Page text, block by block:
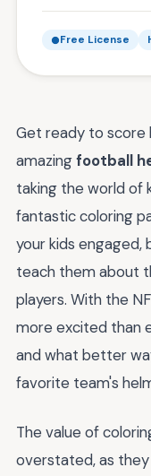
Free License
Get ready to score
amazingfootball
taking the world of
fantastic coloring
your kids
teach them about
players. With the
more excited than
and what better
favorite team's
The value of
overstated, as